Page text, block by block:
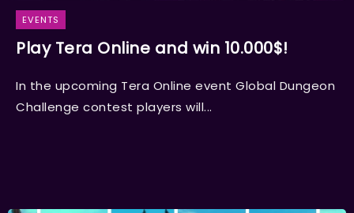
EVENTS
Play Tera Online and win 10.000$!
In the upcoming Tera Online event Global Dungeon
Challenge contest players will...